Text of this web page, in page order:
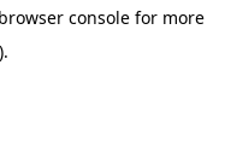
browser console for more